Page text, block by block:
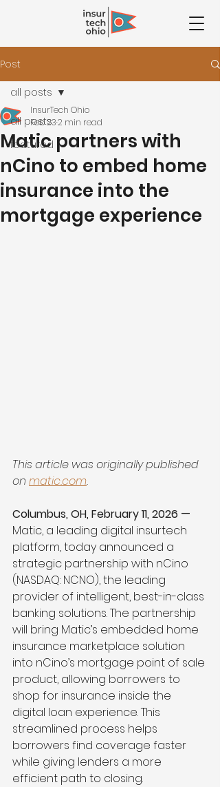
Post
all posts
featured
all posts
Matic partners with
nCino to embed home
insurance into the
mortgage experience
InsurTech Ohio
Feb 232 min read
This article was originally published
on matic.com.
Columbus, OH, February 11, 2026 —
Matic, a leading digital insurtech
platform, today announced a
strategic partnership with nCino
(NASDAQ: NCNO), the leading
provider of intelligent, best-in-class
banking solutions. The partnership
will bring Matic’s embedded home
insurance marketplace solution
into nCino’s mortgage point of sale
product, allowing borrowers to
shop for insurance inside the
digital loan experience. This
streamlined process helps
borrowers find coverage faster
while giving lenders a more
efficient path to closing.